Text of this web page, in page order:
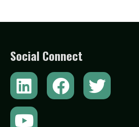
Social Connect
L
i
n
F
a
T
w
Y
o
u